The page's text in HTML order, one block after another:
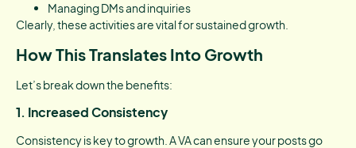
Managing DMs and inquiries
Clearly, these activities are vital for sustained growth.
How This Translates Into Growth
Let’s break down the benefits:
1. Increased Consistency
Consistency is key to growth. A VA can ensure your posts go